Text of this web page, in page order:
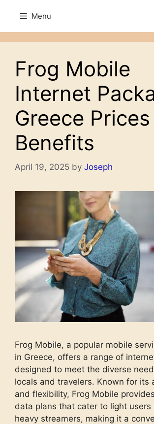
content
Menu
Frog Mobile
Internet
Greece
Benefits
April 19, 2025 by Joseph
Frog Mobile, a popular mobile
in Greece, offers a range of
designed to meet the diverse
locals and travelers. Known for its
and flexibility, Frog Mobile
data plans that cater to light users
heavy streamers, making it a